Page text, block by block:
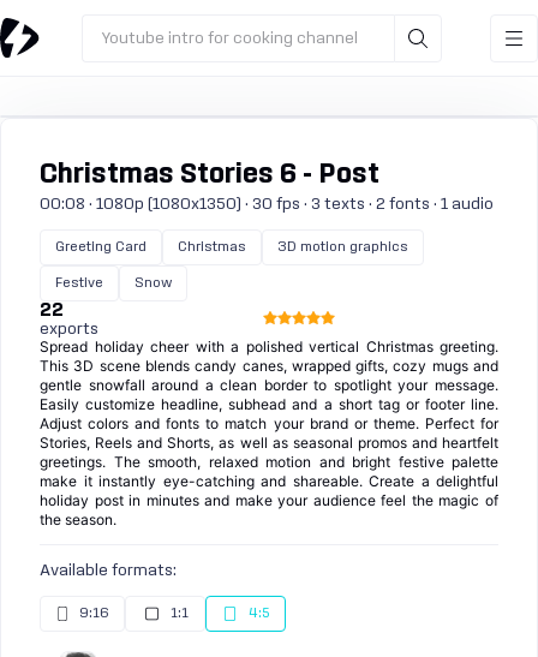
Youtube intro for cooking channel
Christmas Stories 6 - Post
00:08 · 1080p (1080x1350) · 30 fps · 3 texts · 2 fonts · 1 audio
Greeting Card Christmas 3D motion graphics
Festive Snow
22
exports
Spread holiday cheer with a polished vertical Christmas greeting.
This 3D scene blends candy canes, wrapped gifts, cozy mugs and
gentle snowfall around a clean border to spotlight your message.
Easily customize headline, subhead and a short tag or footer line.
Adjust colors and fonts to match your brand or theme. Perfect for
Stories, Reels and Shorts, as well as seasonal promos and heartfelt
greetings. The smooth, relaxed motion and bright festive palette
make it instantly eye-catching and shareable. Create a delightful
holiday post in minutes and make your audience feel the magic of
the season.
Available formats:
9:16 1:1 4:5